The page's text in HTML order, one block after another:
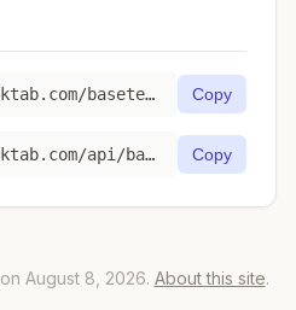
https://toktab.com/baseten-deepseek-ai-DeepSeek-V3-0324/ Copy
https://toktab.com/api/baseten-deepseek-ai-DeepSeek-V3-0324 Copy
on August 8, 2026. About this site.